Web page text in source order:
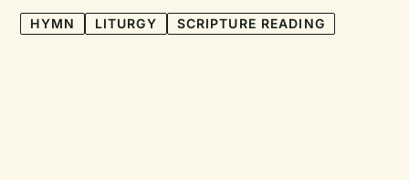
HYMN LITURGY SCRIPTURE READING